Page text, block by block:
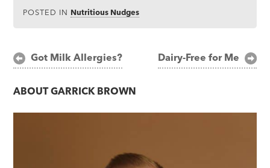
POSTED IN Nutritious Nudges
PostGot Milk Allergies? Dairy-Free for Me
ABOUTGARRICK BROWN